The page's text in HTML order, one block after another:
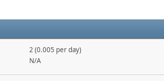
2 (0.005 per day)
N/A